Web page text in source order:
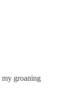
groaning